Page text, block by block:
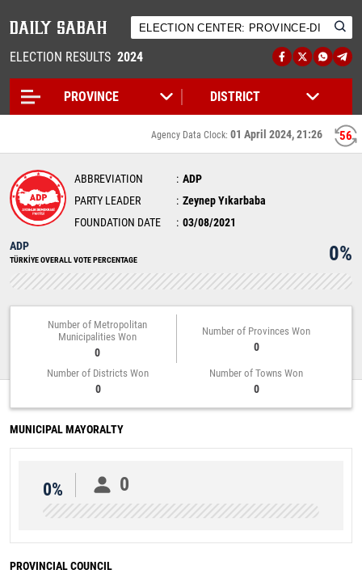
ELECTION RESULTS 2024
56
Agency Data Clock: 01 April 2024, 21:26
ABBREVIATION
ADP
PARTY LEADER
Zeynep Yıkarbaba
FOUNDATION DATE
03/08/2021
ADP
TÜRKİYE OVERALL VOTE PERCENTAGE 0%
Number of Metropolitan
Municipalities Won
0
Number of Provinces Won
0
Number of Districts Won
0
Number of Towns Won
0
MUNICIPAL MAYORALTY
0% 0
PROVINCIAL COUNCIL